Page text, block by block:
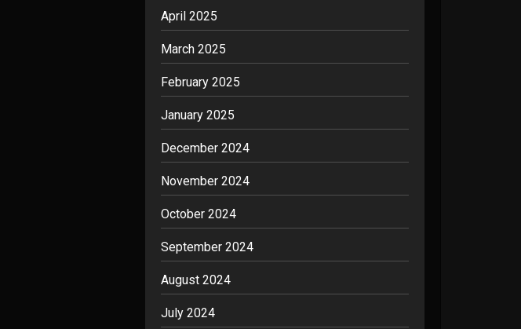
April 2025
March 2025
February 2025
January 2025
December 2024
November 2024
October 2024
September 2024
August 2024
July 2024